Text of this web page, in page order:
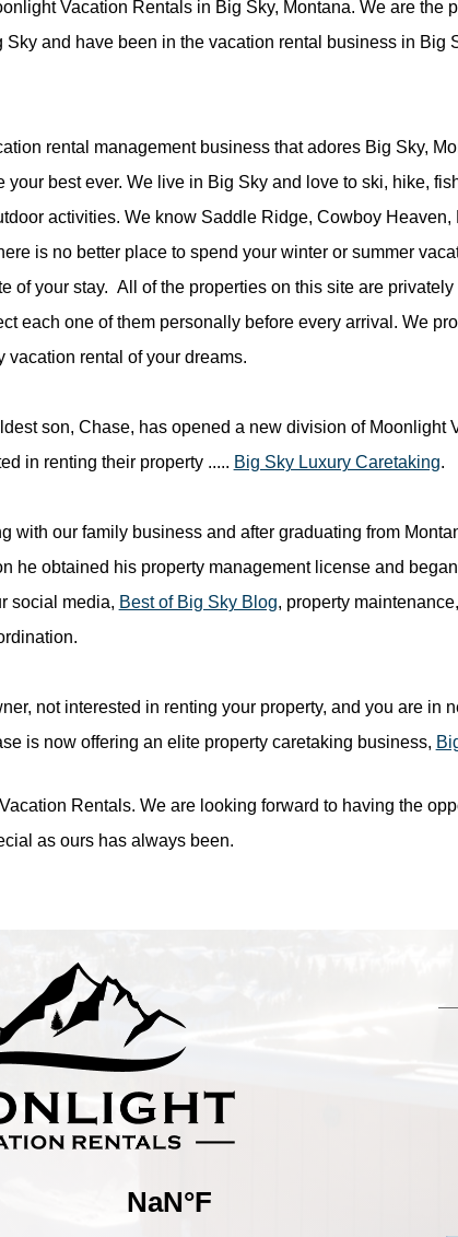
Vacation Rentals in Big Sky, Montana. We are the
and have been in the vacation rental business in Big
rental management business that adores Big Sky,
your best ever. We live in Big Sky and love to ski, hike,
activities. We know Saddle Ridge, Cowboy
is no better place to spend your winter or summer
of your stay. All of the properties on this site are
each one of them personally before every arrival. We
vacation rental of your dreams.
son, Chase, has opened a new division of Moonlight
in renting their property ..... Big Sky Luxury Caretaking.
with our family business and after graduating from
he obtained his property management license and
social media, Best of Big Sky Blog, property
not interested in renting your property, and you are in
is now offering an elite property caretaking business,
Rentals. We are looking forward to having the
as ours has always been.